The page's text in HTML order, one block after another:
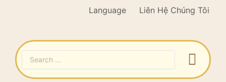
Language Liên Hệ Chúng Tôi